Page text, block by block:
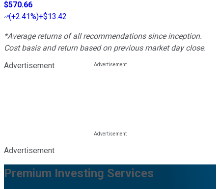
$570.66
(+2.41%)+$13.42
*Average returns of all recommendations since inception.
Cost basis and return based on previous market day close.
Advertisement
Advertisement
Premium Investing Services